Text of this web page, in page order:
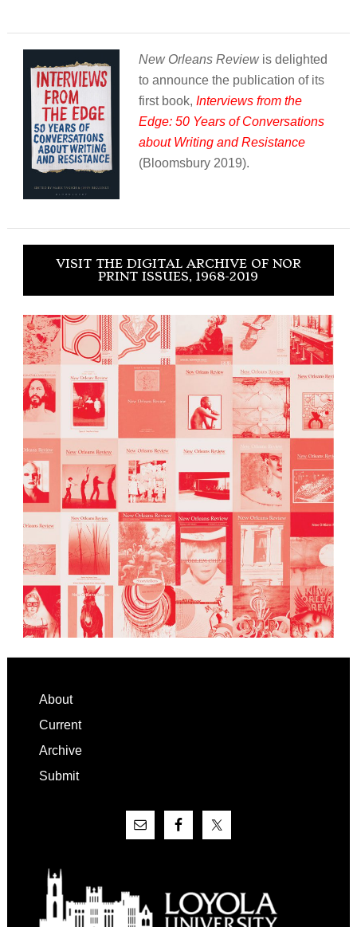
New Orleans Reviewis delighted
to announce the publication of its
first book, Interviews from the
Edge: 50 Years of Conversations
about Writing and Resistance
(Bloomsbury 2019).
VISIT THE DIGITAL ARCHIVE OF NOR
PRINT ISSUES, 1968-2019
Footer
About
Current
Archive
Submit